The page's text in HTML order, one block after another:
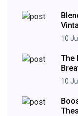
10
The
10